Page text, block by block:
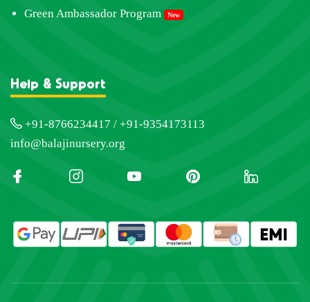
Green Ambassador Program New
Help & Support
+91-8766234417 / +91-9354173113
info@balajinursery.org